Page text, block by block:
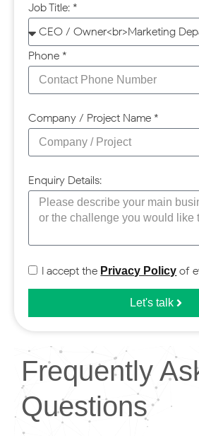
Job Title: *
Phone *
Company / Project Name *
Enquiry Details:
I accept the Privacy Policy of
Let's talk
Frequently
Questions